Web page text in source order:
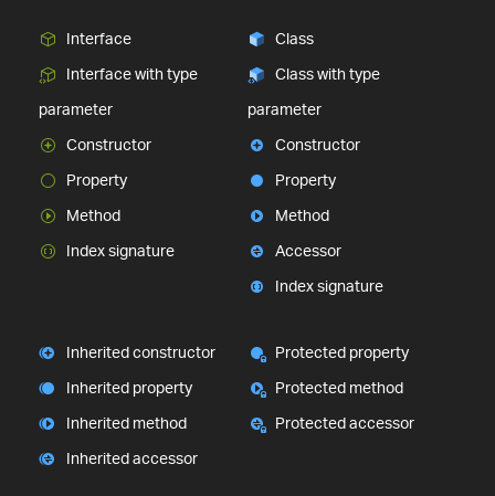
Interface
Interface with type
parameter
Constructor
Property
Method
Index signature
Class
Class with type
parameter
Constructor
Property
Method
Accessor
Index signature
Inherited constructor
Inherited property
Inherited method
Inherited accessor
Protected property
Protected method
Protected accessor